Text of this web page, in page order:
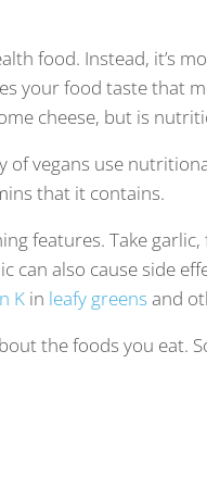
food. Instead, it’s
your food taste that
cheese, but is
of vegans use
that it contains.
features. Take
can also cause side
Kin leafy greens and
the foods you eat.